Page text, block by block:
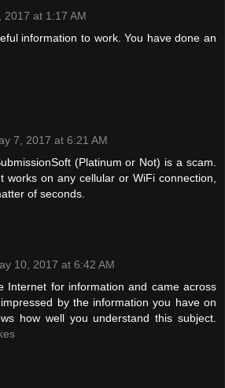
2017 at 1:17 AM
information to work. You have done an
7, 2017 at 6:21 AM
(Platinum or Not) is a scam.
works on any cellular or WiFi connection,
of seconds.
10, 2017 at 6:42 AM
Internet for information and came across
by the information you have on
how well you understand this subject.